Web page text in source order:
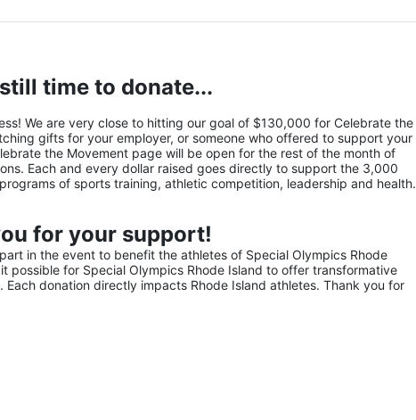
time to donate...
We are very close to hitting our goal of $130,000 for Celebrate the
gifts for your employer, or someone who offered to support your
the Movement page will be open for the rest of the month of
Each and every dollar raised goes directly to support the 3,000
of sports training, athletic competition, leadership and health.
for your support!
in the event to benefit the athletes of Special Olympics Rhode
possible for Special Olympics Rhode Island to offer transformative
donation directly impacts Rhode Island athletes. Thank you for